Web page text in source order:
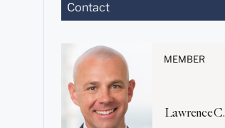
Contact
MEMBER
LawrenceC.